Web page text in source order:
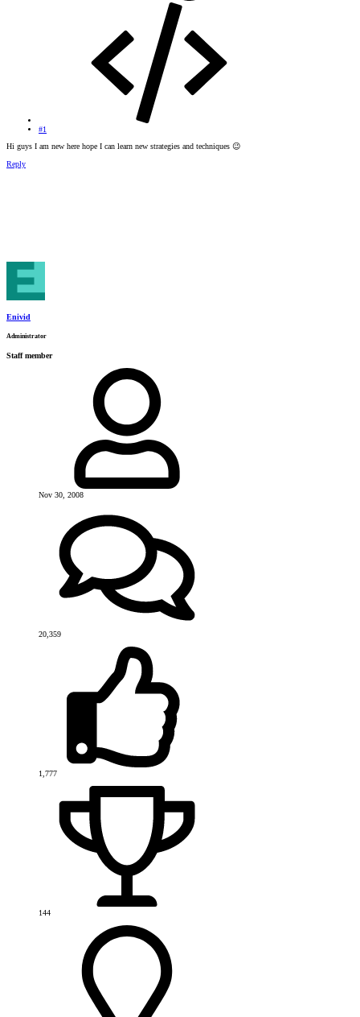
#1
Hi guys I am new here hope I can learn new strategies and techniques 😉
Reply
Enivid
Administrator
Staff member
Nov 30, 2008
20,359
1,777
144